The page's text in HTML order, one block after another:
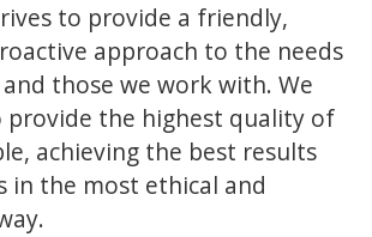
to provide a friendly,
approach to the needs
those we work with. We
provide the highest quality of
achieving the best results
in the most ethical and